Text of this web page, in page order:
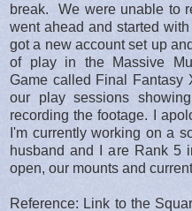
break. We were unable to
went ahead and started
got a new account set up
of play in the Massive
Game called Final
our play sessions
recording the footage. I
I'm currently working on a
husband and I are Rank 5
open, our mounts and
Reference: Link to the